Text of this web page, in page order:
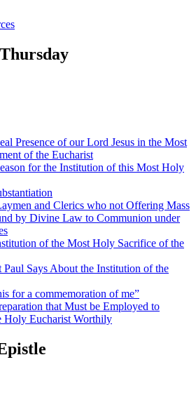
Presence of our Lord Jesus in the Most
of the Eucharist
for the Institution of this Most Holy
and Clerics who not Offering Mass
by Divine Law to Communion under
of the Most Holy Sacrifice of the
Paul Says About the Institution of the
for a commemoration of me”
that Must be Employed to
Holy Eucharist Worthily